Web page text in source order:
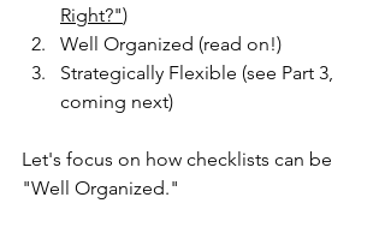
Right?")
Well Organized (read on!)
Strategically Flexible (see Part 3,
coming next)
Let's focus on how checklists can be
"Well Organized."